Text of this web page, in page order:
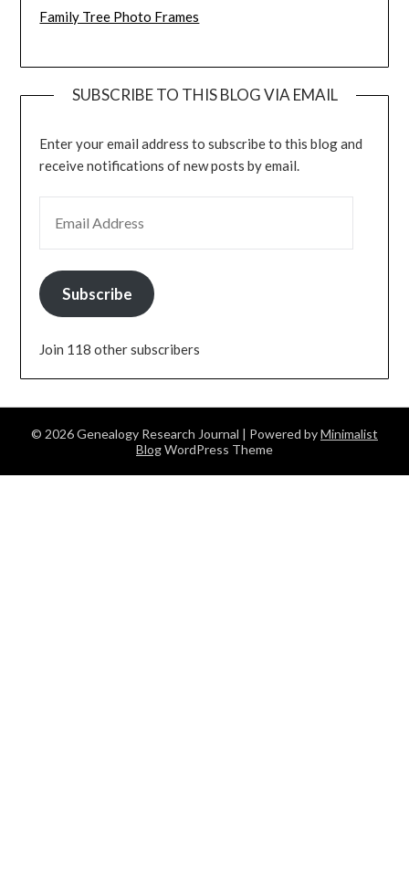
Family Tree Photo Frames
SUBSCRIBE TO THIS BLOG VIA EMAIL
Enter your email address to subscribe to this blog and
receive notifications of new posts by email.
Subscribe
Join 118 other subscribers
© 2026 Genealogy Research Journal | Powered byMinimalist
BlogWordPress Theme